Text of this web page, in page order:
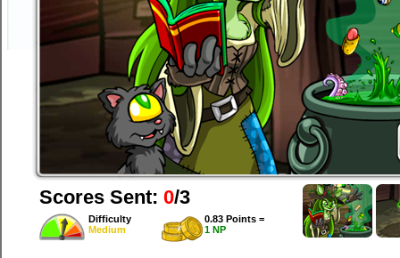
Scores Sent: 0/3
Difficulty
Medium
0.83 Points =
1 NP